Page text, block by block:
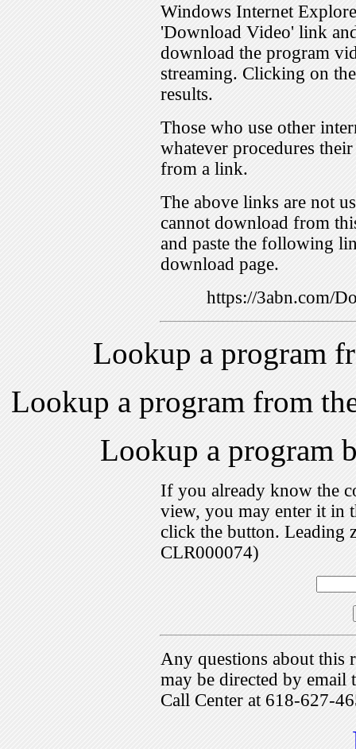
Windows Internet
'Download Video' link
download the program
streaming. Clicking on
results.
Those who use other
whatever procedures
from a link.
The above links are not
cannot download from
and paste the following
download page.
https://3abn.com/
Lookup a program
Lookup a program from
Lookup a program
If you already know the
view, you may enter it in
click the button. Leading
CLR000074)
Any questions about this
may be directed by
Call Center at 618-627-